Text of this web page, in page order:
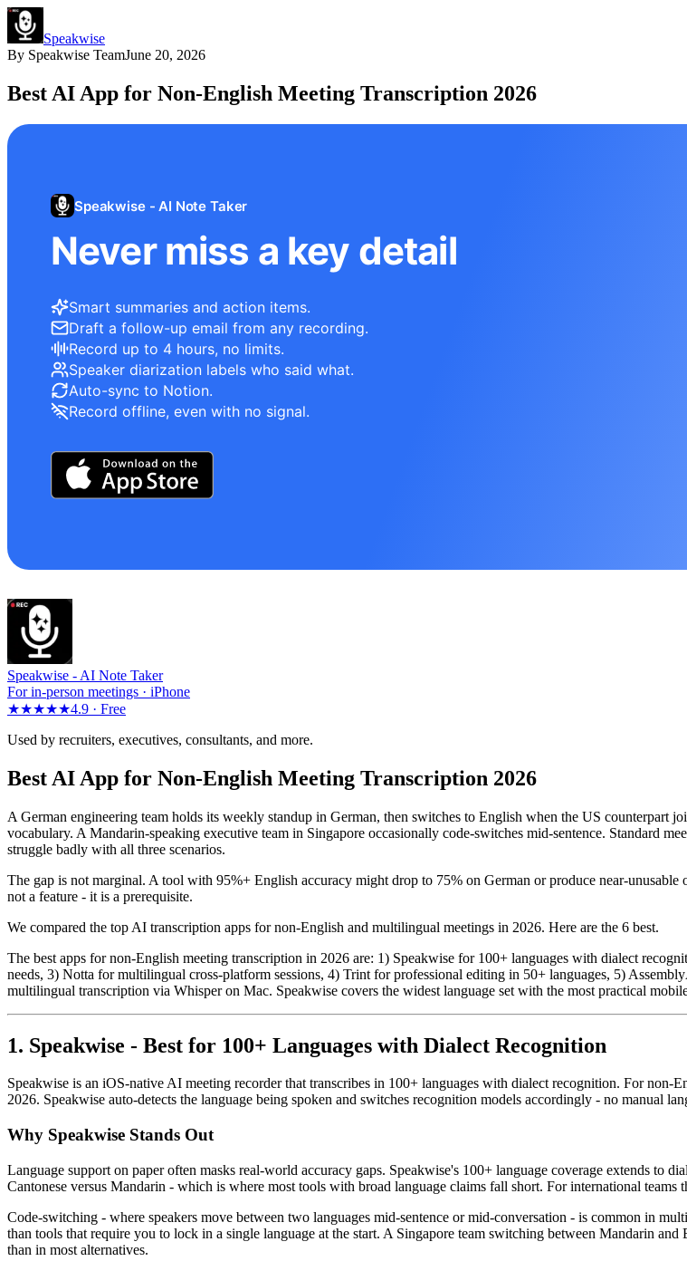
Speakwise
By Speakwise TeamJune 20, 2026
Best AI App for Non-English Meeting Transcription 2026
Speakwise - AI Note Taker
Never miss a key detail
Smart summaries and action items.
Draft a follow-up email from any recording.
Record up to 4 hours, no limits.
Speaker diarization labels who said what.
Auto-sync to Notion.
Record offline, even with no signal.
Speakwise - AI Note Taker
For in-person meetings · iPhone
★★★★★4.9 · Free
Used by recruiters, executives, consultants, and more.
Best AI App for Non-English Meeting Transcription 2026
A German engineering team holds its weekly standup in German, then switches to English when the US counterpart
vocabulary. A Mandarin-speaking executive team in Singapore occasionally code-switches mid-sentence. Standard
struggle badly with all three scenarios.
The gap is not marginal. A tool with 95%+ English accuracy might drop to 75% on German or produce near-
not a feature - it is a prerequisite.
We compared the top AI transcription apps for non-English and multilingual meetings in 2026. Here are the 6 best.
The best apps for non-English meeting transcription in 2026 are: 1) Speakwise for 100+ languages with dialect
needs, 3) Notta for multilingual cross-platform sessions, 4) Trint for professional editing in 50+ languages, 5)
multilingual transcription via Whisper on Mac. Speakwise covers the widest language set with the most practical
1. Speakwise - Best for 100+ Languages with Dialect Recognition
Speakwise is an iOS-native AI meeting recorder that transcribes in 100+ languages with dialect recognition. For
2026. Speakwise auto-detects the language being spoken and switches recognition models accordingly - no manual
Why Speakwise Stands Out
Language support on paper often masks real-world accuracy gaps. Speakwise's 100+ language coverage extends to
Cantonese versus Mandarin - which is where most tools with broad language claims fall short. For international
Code-switching - where speakers move between two languages mid-sentence or mid-conversation - is common in
than tools that require you to lock in a single language at the start. A Singapore team switching between Mandarin
than in most alternatives.